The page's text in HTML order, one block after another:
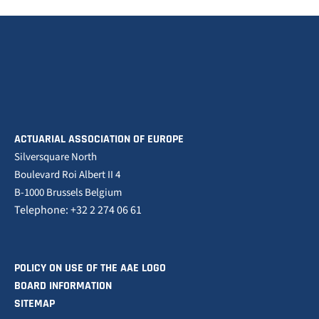
ACTUARIAL ASSOCIATION OF EUROPE
Silversquare North
Boulevard Roi Albert II 4
B-1000 Brussels Belgium
Telephone: +32 2 274 06 61
POLICY ON USE OF THE AAE LOGO
BOARD INFORMATION
SITEMAP